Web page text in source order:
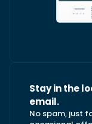
Stay in the
email.
No spam, just